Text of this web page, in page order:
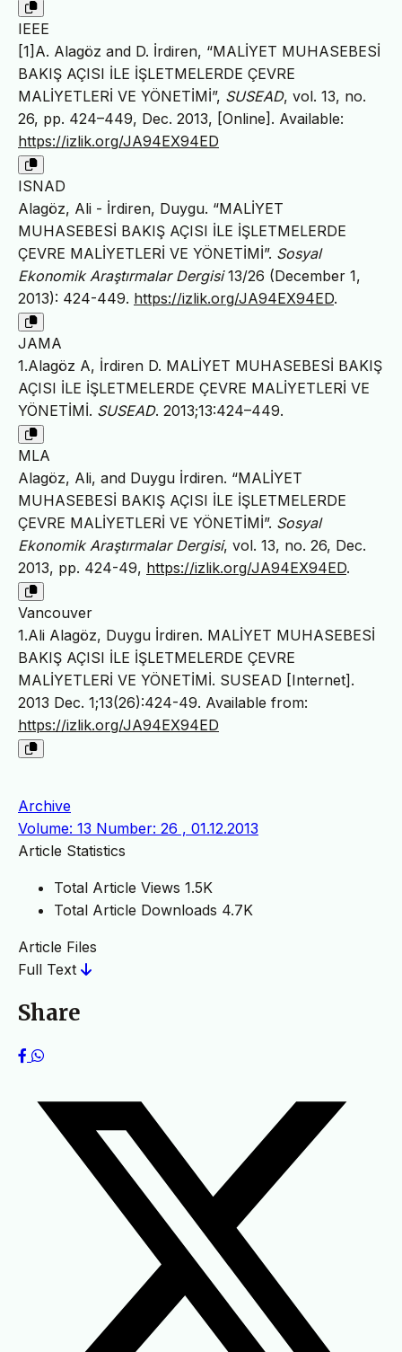
IEEE
[1]A. Alagöz and D. İrdiren, “MALİYET MUHASEBESİ
BAKIŞ AÇISI İLE İŞLETMELERDE ÇEVRE
MALİYETLERİ VE YÖNETİMİ”, SUSEAD, vol. 13, no.
26, pp. 424–449, Dec. 2013, [Online]. Available:
https://izlik.org/JA94EX94ED
ISNAD
Alagöz, Ali - İrdiren, Duygu. “MALİYET
MUHASEBESİ BAKIŞ AÇISI İLE İŞLETMELERDE
ÇEVRE MALİYETLERİ VE YÖNETİMİ”. Sosyal
Ekonomik Araştırmalar Dergisi13/26 (December 1,
2013): 424-449. https://izlik.org/JA94EX94ED.
JAMA
1.Alagöz A, İrdiren D. MALİYET MUHASEBESİ BAKIŞ
AÇISI İLE İŞLETMELERDE ÇEVRE MALİYETLERİ VE
YÖNETİMİ. SUSEAD. 2013;13:424–449.
MLA
Alagöz, Ali, and Duygu İrdiren. “MALİYET
MUHASEBESİ BAKIŞ AÇISI İLE İŞLETMELERDE
ÇEVRE MALİYETLERİ VE YÖNETİMİ”. Sosyal
Ekonomik Araştırmalar Dergisi, vol. 13, no. 26, Dec.
2013, pp. 424-49, https://izlik.org/JA94EX94ED.
Vancouver
1.Ali Alagöz, Duygu İrdiren. MALİYET MUHASEBESİ
BAKIŞ AÇISI İLE İŞLETMELERDE ÇEVRE
MALİYETLERİ VE YÖNETİMİ. SUSEAD [Internet].
2013 Dec. 1;13(26):424-49. Available from:
https://izlik.org/JA94EX94ED
Archive
Volume: 13 Number: 26 , 01.12.2013
Article Statistics
Total Article Views 1.5K
Total Article Downloads 4.7K
Article Files
Full Text
Share